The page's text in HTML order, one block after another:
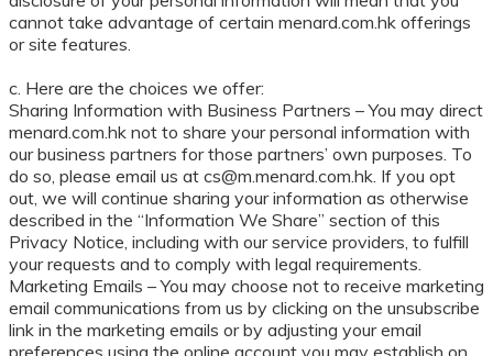
cannot take advantage of certain menard.com.hk offerings
or site features.
c. Here are the choices we offer:
Sharing Information with Business Partners – You may direct
menard.com.hk not to share your personal information with
our business partners for those partners’ own purposes. To
do so, please email us at cs@m.menard.com.hk. If you opt
out, we will continue sharing your information as otherwise
described in the “Information We Share” section of this
Privacy Notice, including with our service providers, to fulfill
your requests and to comply with legal requirements.
Marketing Emails – You may choose not to receive marketing
email communications from us by clicking on the unsubscribe
link in the marketing emails or by adjusting your email
preferences using the online account you may establish on